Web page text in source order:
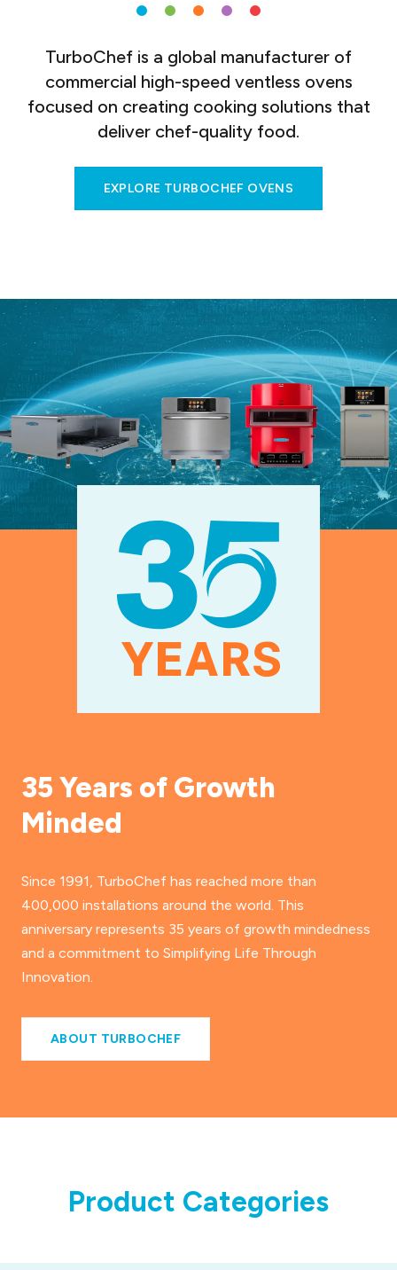
TurboChef is a global manufacturer of
commercial high-speed ventless ovens
focused on creating cooking solutions that
deliver chef-quality food.
EXPLORE TURBOCHEF OVENS
35 Years of Growth
Minded
Since 1991, TurboChef has reached more than
400,000 installations around the world. This
anniversary represents 35 years of growth mindedness
and a commitment to Simplifying Life Through
Innovation.
ABOUT TURBOCHEF
Product Categories